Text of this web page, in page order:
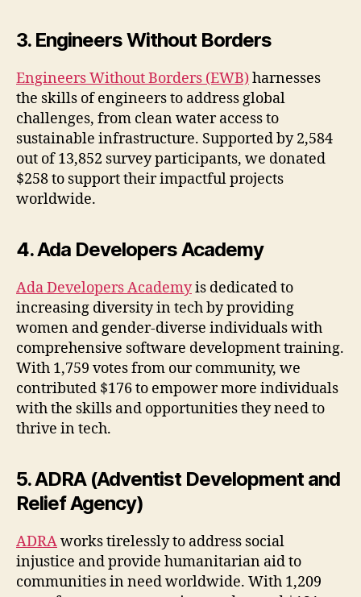
3. Engineers Without Borders
Engineers Without Borders (EWB)harnesses
the skills of engineers to address global
challenges, from clean water access to
sustainable infrastructure. Supported by 2,584
out of 13,852 survey participants, we donated
$258 to support their impactful projects
worldwide.
4. Ada Developers Academy
Ada Developers Academyis dedicated to
increasing diversity in tech by providing
women and gender-diverse individuals with
comprehensive software development training.
With 1,759 votes from our community, we
contributed $176 to empower more individuals
with the skills and opportunities they need to
thrive in tech.
5. ADRA (Adventist Development and
Relief Agency)
ADRAworks tirelessly to address social
injustice and provide humanitarian aid to
communities in need worldwide. With 1,209